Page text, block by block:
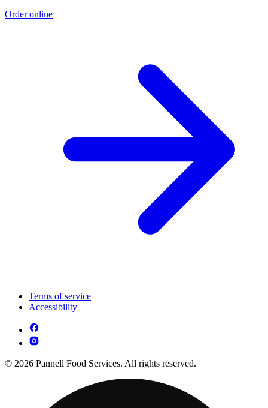
Order online
Terms of service
Accessibility
© 2026 Pannell Food Services. All rights reserved.